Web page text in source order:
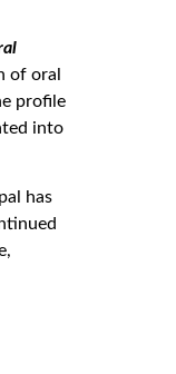
of oral
profile
into
has